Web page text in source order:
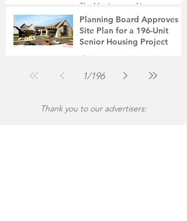
The Montgomery News
Jul 31
2 min read
Planning Board Approves
Site Plan for a 196-Unit
Senior Housing Project
The Montgomery News
1/196
Thank you to our advertisers: